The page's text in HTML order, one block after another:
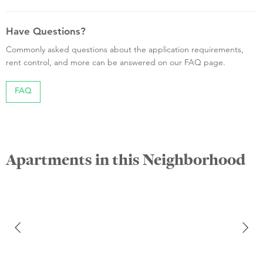
Have Questions?
Commonly asked questions about the application requirements,
rent control, and more can be answered on our FAQ page.
FAQ
Apartments in this Neighborhood